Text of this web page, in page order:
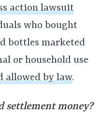
action lawsuit
who bought
bottles marketed
or household use
allowed by law.
settlement money?